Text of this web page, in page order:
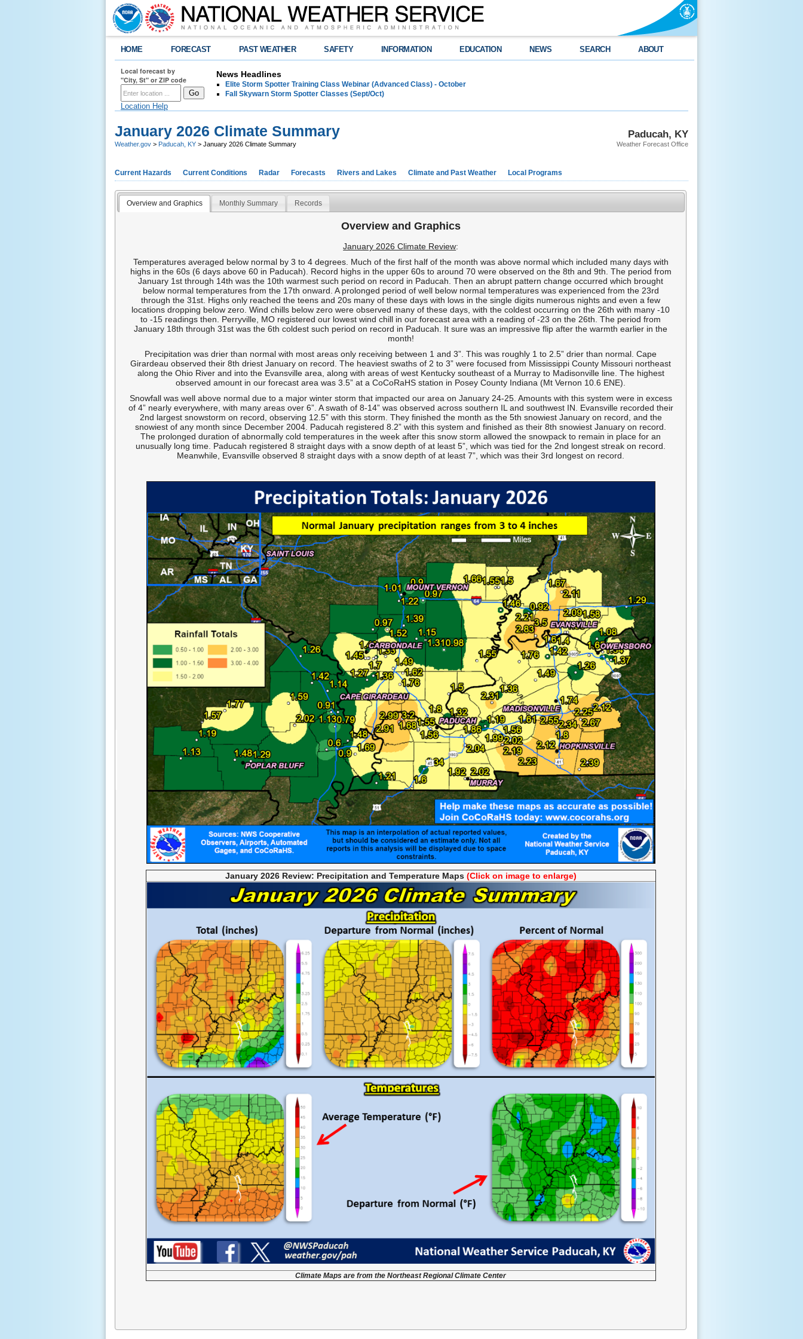
HOME FORECAST PAST WEATHER SAFETY INFORMATION EDUCATION NEWS SEARCH ABOUT
Local forecast by
"City, St" or ZIP code
Location Help
News Headlines
Elite Storm Spotter Training Class Webinar (Advanced Class) - October
Fall Skywarn Storm Spotter Classes (Sept/Oct)
Paducah, KY
Weather Forecast Office
January 2026 Climate Summary
Weather.gov > Paducah, KY > January 2026 Climate Summary
Current Hazards Current Conditions Radar Forecasts Rivers and Lakes Climate and Past Weather Local Programs
Overview and Graphics Monthly Summary Records
Overview and Graphics
January 2026 Climate Review:
Temperatures averaged below normal by 3 to 4 degrees. Much of the first half of the month was above normal which included many days with
highs in the 60s (6 days above 60 in Paducah). Record highs in the upper 60s to around 70 were observed on the 8th and 9th. The period from
January 1st through 14th was the 10th warmest such period on record in Paducah. Then an abrupt pattern change occurred which brought
below normal temperatures from the 17th onward. A prolonged period of well below normal temperatures was experienced from the 23rd
through the 31st. Highs only reached the teens and 20s many of these days with lows in the single digits numerous nights and even a few
locations dropping below zero. Wind chills below zero were observed many of these days, with the coldest occurring on the 26th with many -10
to -15 readings then. Perryville, MO registered our lowest wind chill in our forecast area with a reading of -23 on the 26th. The period from
January 18th through 31st was the 6th coldest such period on record in Paducah. It sure was an impressive flip after the warmth earlier in the
month!
Precipitation was drier than normal with most areas only receiving between 1 and 3”. This was roughly 1 to 2.5” drier than normal. Cape
Girardeau observed their 8th driest January on record. The heaviest swaths of 2 to 3” were focused from Mississippi County Missouri northeast
along the Ohio River and into the Evansville area, along with areas of west Kentucky southeast of a Murray to Madisonville line. The highest
observed amount in our forecast area was 3.5” at a CoCoRaHS station in Posey County Indiana (Mt Vernon 10.6 ENE).
Snowfall was well above normal due to a major winter storm that impacted our area on January 24-25. Amounts with this system were in excess
of 4” nearly everywhere, with many areas over 6”. A swath of 8-14” was observed across southern IL and southwest IN. Evansville recorded their
2nd largest snowstorm on record, observing 12.5” with this storm. They finished the month as the 5th snowiest January on record, and the
snowiest of any month since December 2004. Paducah registered 8.2” with this system and finished as their 8th snowiest January on record.
The prolonged duration of abnormally cold temperatures in the week after this snow storm allowed the snowpack to remain in place for an
unusually long time. Paducah registered 8 straight days with a snow depth of at least 5”, which was tied for the 2nd longest streak on record.
Meanwhile, Evansville observed 8 straight days with a snow depth of at least 7”, which was their 3rd longest on record.
January 2026 Review: Precipitation and TemperatureMaps (Click on image to enlarge)
Climate Maps are from the Northeast Regional Climate Center